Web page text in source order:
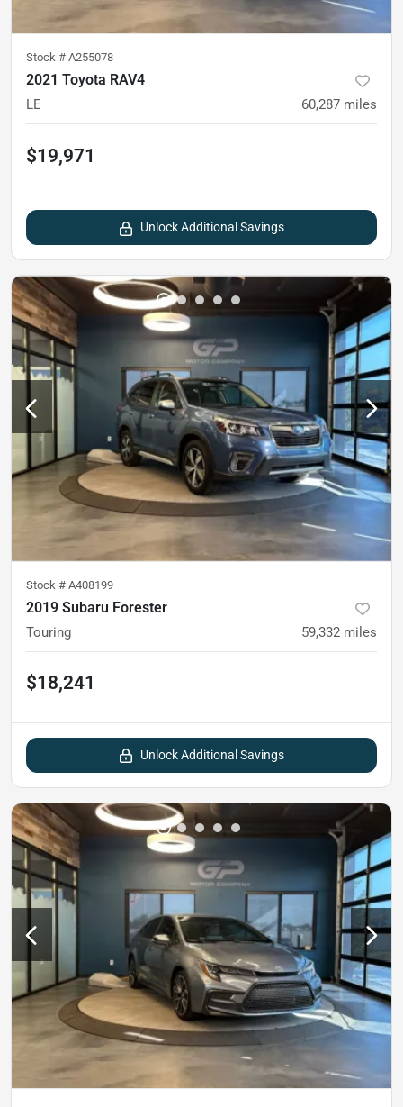
Stock # A255078
2021 Toyota RAV4
LE 60,287 miles
$19,971
Unlock Additional Savings
Stock # A408199
2019 Subaru Forester
Touring 59,332 miles
$18,241
Unlock Additional Savings